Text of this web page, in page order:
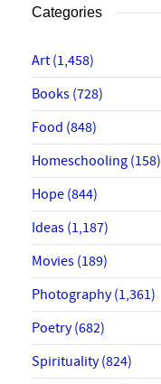
Categories
Art (1,458)
Books (728)
Food (848)
Homeschooling (158)
Hope (844)
Ideas (1,187)
Movies (189)
Photography(1,361)
Poetry(682)
Spirituality(824)